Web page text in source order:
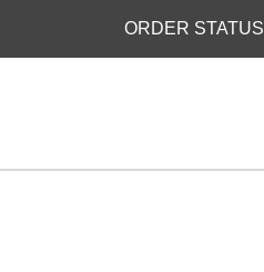
ORDER STATUS